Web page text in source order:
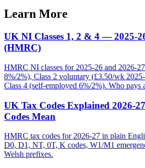
Learn More
UK NI Classes 1, 2 & 4 — 2025-
(HMRC)
HMRC NI classes for 2025-26 and 2026-
8%/2%), Class 2 voluntary (£3.50/wk
Class 4 (self-employed 6%/2%). Who pays
UK Tax Codes Explained 2026-
Codes Mean
HMRC tax codes for 2026-27 in plain
D0, D1, NT, 0T, K codes, W1/M1
Welsh prefixes.